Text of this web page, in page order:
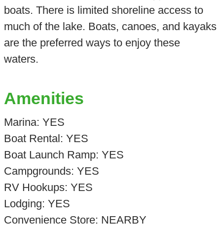
boats. There is limited shoreline access to
much of the lake. Boats, canoes, and kayaks
are the preferred ways to enjoy these
waters.
Amenities
Marina: YES
Boat Rental: YES
Boat Launch Ramp: YES
Campgrounds: YES
RV Hookups: YES
Lodging: YES
Convenience Store: NEARBY